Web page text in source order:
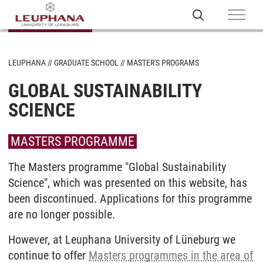
LEUPHANA GRADUATE SCHOOL MASTER'S PROGRAMS
GLOBAL SUSTAINABILITY
SCIENCE
MASTERS PROGRAMME
The Masters programme "Global Sustainability
Science", which was presented on this website, has
been discontinued. Applications for this programme
are no longer possible.
However, at Leuphana University of Lüneburg we
continue to offer Masters programmes in the area of